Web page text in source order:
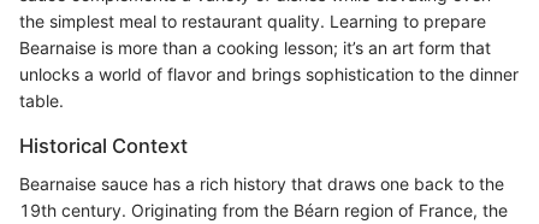
the simplest meal to restaurant quality. Learning to prepare
Bearnaise is more than a cooking lesson; it’s an art form that
unlocks a world of flavor and brings sophistication to the dinner
table.
Historical Context
Bearnaise sauce has a rich history that draws one back to the
19th century. Originating from the Béarn region of France, the